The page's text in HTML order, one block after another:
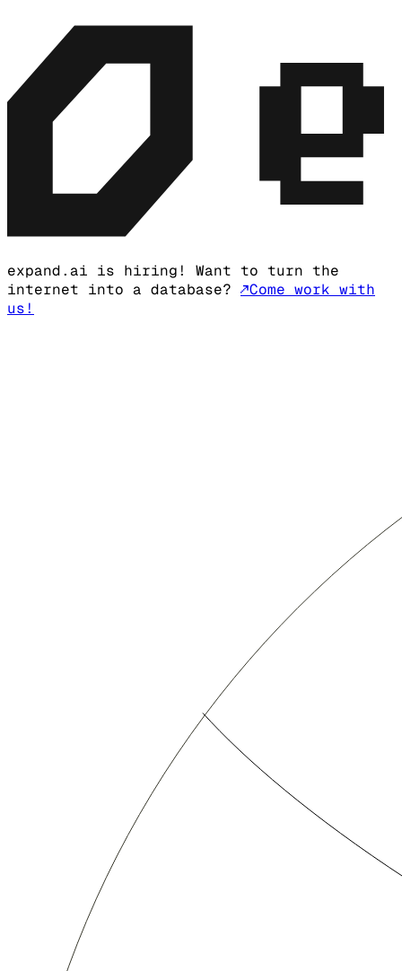
expand.ai is hiring! Want to turn the
internet into a database? ↗Come work with
us!